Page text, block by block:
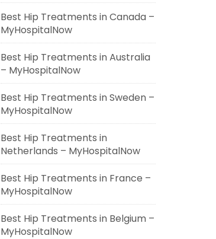
Best Hip Treatments in Canada –
MyHospitalNow
Best Hip Treatments in Australia
– MyHospitalNow
Best Hip Treatments in Sweden –
MyHospitalNow
Best Hip Treatments in
Netherlands – MyHospitalNow
Best Hip Treatments in France –
MyHospitalNow
Best Hip Treatments in Belgium –
MyHospitalNow